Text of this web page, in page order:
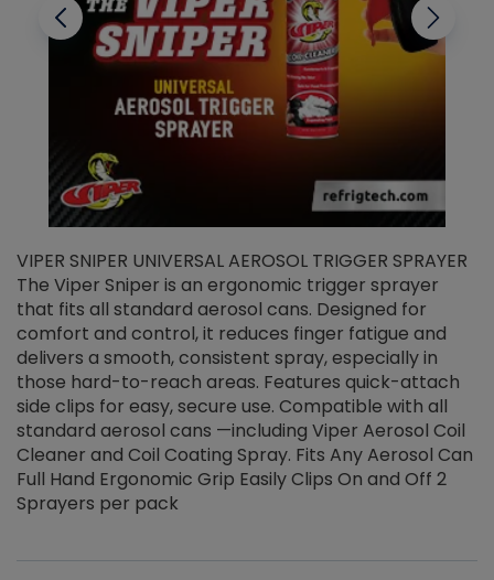
VIPER SNIPER UNIVERSAL AEROSOL TRIGGER SPRAYER
The Viper Sniper is an ergonomic trigger sprayer
that fits all standard aerosol cans. Designed for
comfort and control, it reduces finger fatigue and
delivers a smooth, consistent spray, especially in
those hard-to-reach areas. Features quick-attach
side clips for easy, secure use. Compatible with all
standard aerosol cans —including Viper Aerosol Coil
Cleaner and Coil Coating Spray. Fits Any Aerosol Can
Full Hand Ergonomic Grip Easily Clips On and Off 2
Sprayers per pack